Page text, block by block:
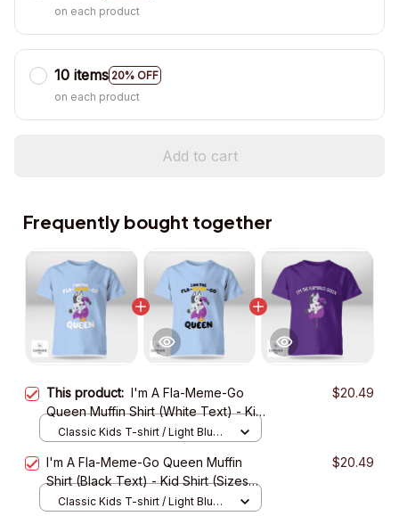
on each product
10 items 20% OFF
on each product
Add to cart
Frequently bought together
This product: I'm A Fla-Meme-Go
Queen Muffin Shirt (White Text) - Kid
Shirt (Sizes For 1-8 Years Old)
$20.49
Classic Kids T-shirt / Light Blue /
I'm A Fla-Meme-Go Queen Muffin
Shirt (Black Text) - Kid Shirt (Sizes
For 1-8 Years Old)
$20.49
Classic Kids T-shirt / Light Blue /